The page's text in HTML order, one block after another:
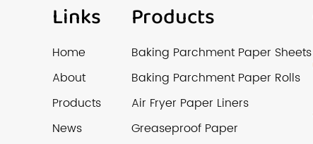
Links
Home
About
Products
News
Products
Baking Parchment Paper Sheets
Baking Parchment Paper Rolls
Air Fryer Paper Liners
Greaseproof Paper